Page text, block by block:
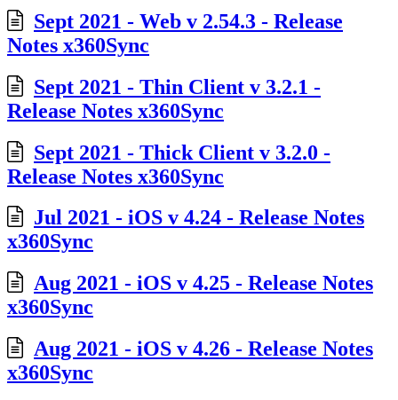
Sept 2021 - Web v 2.54.3 - Release
Notes x360Sync
Sept 2021 - Thin Client v 3.2.1 -
Release Notes x360Sync
Sept 2021 - Thick Client v 3.2.0 -
Release Notes x360Sync
Jul 2021 - iOS v 4.24 - Release Notes
x360Sync
Aug 2021 - iOS v 4.25 - Release Notes
x360Sync
Aug 2021 - iOS v 4.26 - Release Notes
x360Sync